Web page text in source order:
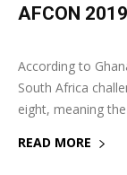
AFCON
6 July 2019
According to
South Africa
eight, meaning
READ MORE